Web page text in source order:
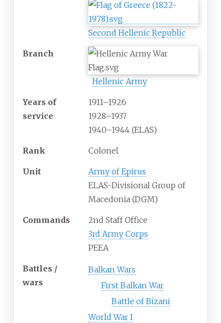
Second Hellenic Republic
Branch
Hellenic Army
Years of
service
1911–1926
1928–1937
1940–1944 (ELAS)
Rank Colonel
Unit
Army of Epirus
ELAS-Divisional Group of
Macedonia (DGM)
Commands
2nd Staff Office
3rd Army Corps
PEEA
Battles /
wars
Balkan Wars
First Balkan War
Battle of Bizani
World War I